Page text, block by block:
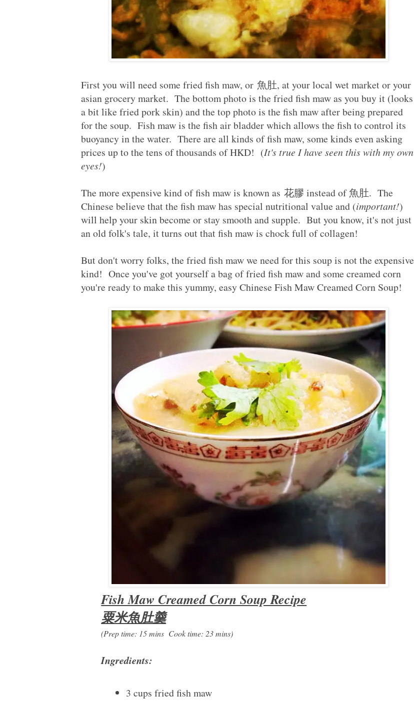
First you will need some fried fish maw, or 魚肚, at your local wet market or your
asian grocery market. The bottom photo is the fried fish maw as you buy it (looks
a bit like fried pork skin) and the top photo is the fish maw after being prepared
for the soup. Fish maw is the fish air bladder which allows the fish to control its
buoyancy in the water. There are all kinds of fish maw, some kinds even asking
prices up to the tens of thousands of HKD! (It's true I have seen this with my own
eyes!)
The more expensive kind of fish maw is known as 花膠 instead of 魚肚. The
Chinese believe that the fish maw has special nutritional value and (important!)
will help your skin become or stay smooth and supple. But you know, it's not just
an old folk's tale, it turns out that fish maw is chock full of collagen!
But don't worry folks, the fried fish maw we need for this soup is not the expensive
kind! Once you've got yourself a bag of fried fish maw and some creamed corn
you're ready to make this yummy, easy Chinese Fish Maw Creamed Corn Soup!
Fish Maw Creamed Corn Soup Recipe
粟米魚肚羹
(Prep time: 15 mins Cook time: 23 mins)
Ingredients:
3 cups fried fish maw